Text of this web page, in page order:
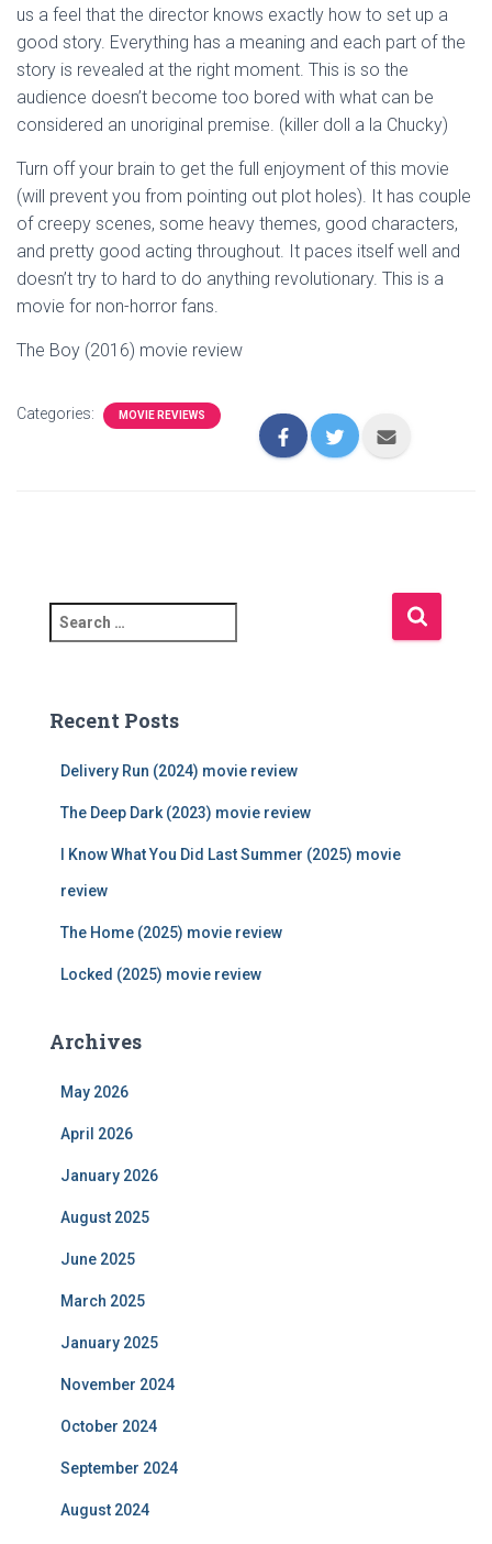
us a feel that the director knows exactly how to set up a
good story. Everything has a meaning and each part of the
story is revealed at the right moment. This is so the
audience doesn’t become too bored with what can be
considered an unoriginal premise. (killer doll a la Chucky)
Turn off your brain to get the full enjoyment of this movie
(will prevent you from pointing out plot holes). It has couple
of creepy scenes, some heavy themes, good characters,
and pretty good acting throughout. It paces itself well and
doesn’t try to hard to do anything revolutionary. This is a
movie for non-horror fans.
The Boy (2016) movie review
Categories: MOVIE REVIEWS
e
c
Recent Posts
Delivery Run (2024) movie review
The Deep Dark (2023) movie review
I Know What You Did Last Summer (2025) movie
review
The Home (2025) movie review
Locked (2025) movie review
Archives
May 2026
April 2026
January 2026
August 2025
June 2025
March 2025
January 2025
November 2024
October 2024
September 2024
August 2024